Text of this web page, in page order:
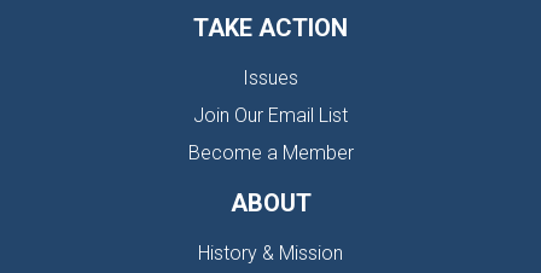
TAKE ACTION
Issues
Join Our Email List
Become a Member
ABOUT
History & Mission